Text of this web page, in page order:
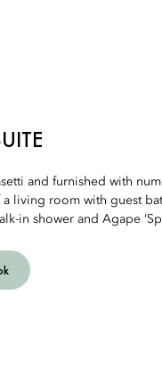
and furnished with
a living room with guest
in shower and Agape